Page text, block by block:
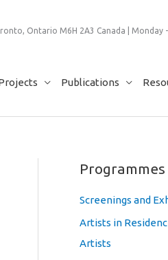
Ontario M6H 2A3 Canada | Monday -
Publications
Programmes
Screenings and
Artists in
Artists